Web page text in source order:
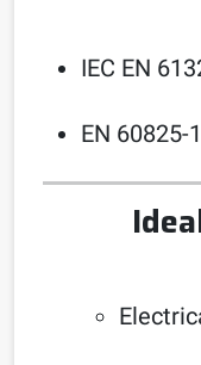
IEC EN
EN 60825-